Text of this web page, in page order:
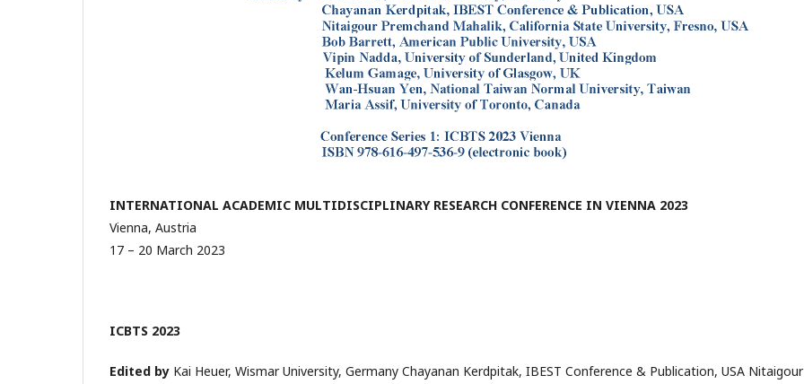
INTERNATIONAL ACADEMIC MULTIDISCIPLINARY RESEARCH CONFERENCE IN VIENNA 2023
Vienna, Austria
17 – 20 March 2023
ICBTS 2023
Edited by Kai Heuer, Wismar University, Germany Chayanan Kerdpitak, IBEST Conference & Publication, USA Nitaigour